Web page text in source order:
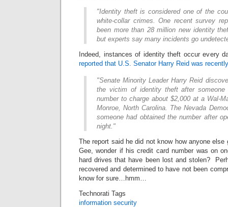
"Identity theft is considered one of the
white-collar crimes. One recent survey
been more than 28 million new identity
but experts say many incidents go
Indeed, instances of identity theft occur every
reported that U.S. Senator Harry Reid was
"Senate Minority Leader Harry Reid
the victim of identity theft after someone
number to charge about $2,000 at a Wal-
Monroe, North Carolina. The Nevada
someone had obtained the number after
night."
The report said he did not know how anyone
Gee, wonder if his credit card number was on
hard drives that have been lost and stolen?
recovered and determined to have not been
know for sure…hmm…
Technorati Tags
information security